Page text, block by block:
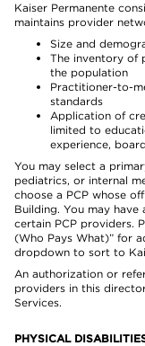
Kaiser Permanente
maintains provider
Size and
The inventory of
the population
Practitioner-to-
standards
Application of
limited to
experience,
You may select a
pediatrics, or internal
choose a PCP whose
Building. You may
certain PCP providers.
(Who Pays What)” for
dropdown to sort to
An authorization or
providers in this
Services.
PHYSICAL